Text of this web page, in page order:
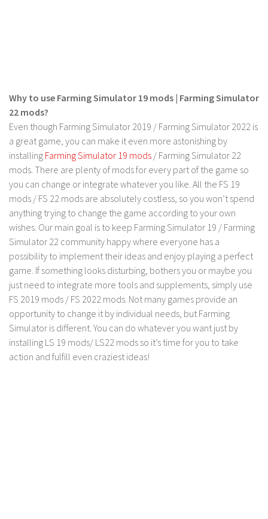
Why to use Farming Simulator 19 mods | Farming Simulator
22 mods?
Even though Farming Simulator 2019 / Farming Simulator 2022 is
a great game, you can make it even more astonishing by
installing Farming Simulator 19 mods / Farming Simulator 22
mods. There are plenty of mods for every part of the game so
you can change or integrate whatever you like. All the FS 19
mods / FS 22 mods are absolutely costless, so you won’t spend
anything trying to change the game according to your own
wishes. Our main goal is to keep Farming Simulator 19 / Farming
Simulator 22 community happy where everyone has a
possibility to implement their ideas and enjoy playing a perfect
game. If something looks disturbing, bothers you or maybe you
just need to integrate more tools and supplements, simply use
FS 2019 mods / FS 2022 mods. Not many games provide an
opportunity to change it by individual needs, but Farming
Simulator is different. You can do whatever you want just by
installing LS 19 mods/ LS22 mods so it’s time for you to take
action and fulfill even craziest ideas!